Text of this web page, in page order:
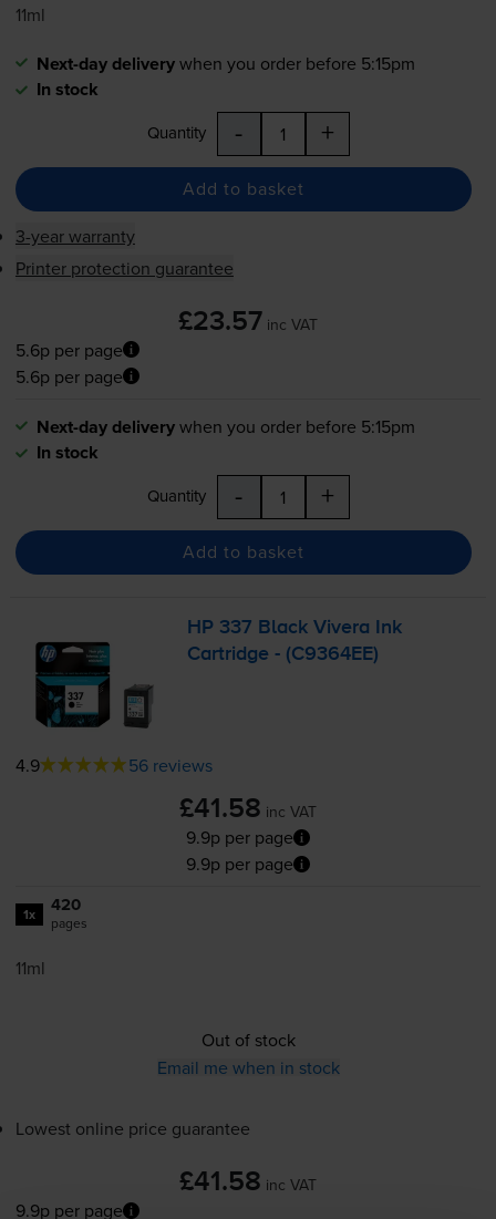
11ml
Next-day deliverywhen you order before 5:15pm
In stock
Quantity - +
Add to basket
3-year warranty
Printer protection guarantee
£23.57 inc VAT
5.6p per page
5.6p per page
Next-day deliverywhen you order before 5:15pm
In stock
Quantity - +
Add to basket
HP 337 Black Vivera Ink
Cartridge - (C9364EE)
4.9 56 reviews
£41.58 inc VAT
9.9p per page
9.9p per page
1x 420
pages
11ml
Out of stock
Email me when in stock
Lowest online price guarantee
£41.58 inc VAT
9.9p per page